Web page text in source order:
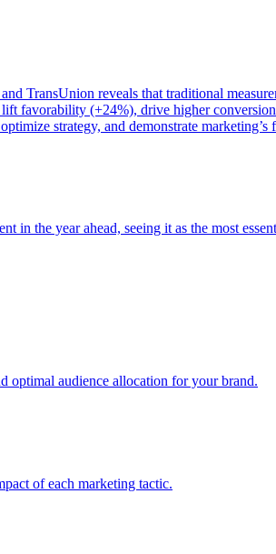
TransUnion reveals that traditional
favorability (+24%), drive higher
strategy, and demonstrate marketing’s
the year ahead, seeing it as the most
optimal audience allocation for your brand.
of each marketing tactic.